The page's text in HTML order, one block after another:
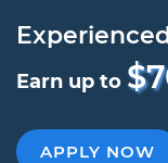
Earn up to
APPLY NOW